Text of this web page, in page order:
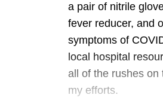
a pair of nitrile
fever reducer, and
symptoms of
local hospital
all of the rushes on
my efforts.